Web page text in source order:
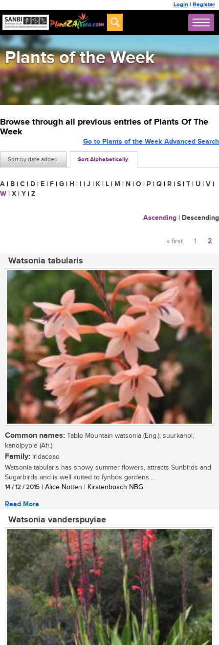
Login | Register
Plants of the Week
Browse through all previous entries of Plants Of The
Week
Sort by date added Sort Alphabetically
Go to Plants of the Week Advanced Search
A | B | C | D | E | F | G | H | I | J | K | L | M | N | O | P | Q | R | S | T | U | V |
W | X | Y | Z
Ascending | Descending
« first 1 2
Watsonia tabularis
Common names: Table Mountain watsonia (Eng.); suurkanol,
kanolpypie (Afr.)
Family: Iridaceae
Watsonia tabularis has showy summer flowers, attracts Sunbirds and
Sugarbirds and is well suited to fynbos gardens....
14 / 12 / 2015 | Alice Notten | Kirstenbosch NBG
Read More
Watsonia vanderspuyiae